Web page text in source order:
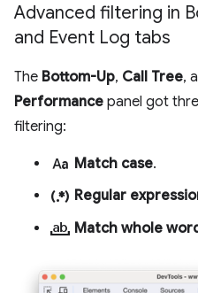
Advanced filtering in
and Event Log tabs
The Bottom-Up, Call Tree,
Performance panel got
filtering:
match_case Match case.
regular_expression Regular
match_word Match whole